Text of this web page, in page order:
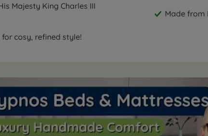
Majesty King Charles III
cosy, refined style!
Made from